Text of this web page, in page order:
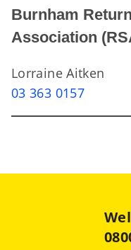
Burnham
Association
Lorraine Aitken
03 363 0157